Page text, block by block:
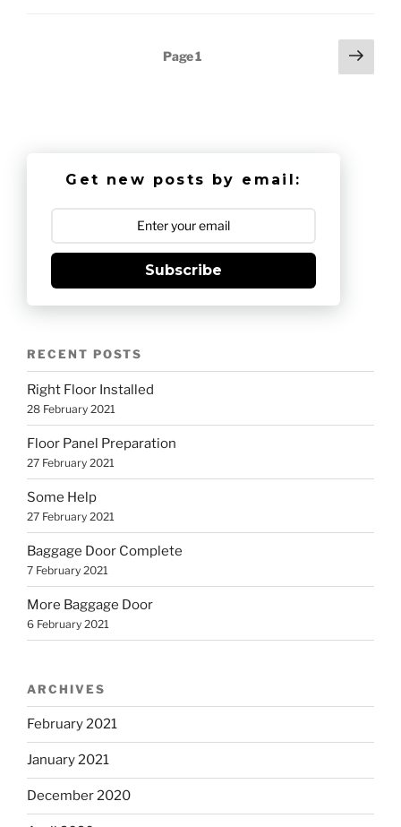
Page1
Next
page
Get new posts by email:
Subscribe
RECENT POSTS
Right Floor Installed
28 February 2021
Floor Panel Preparation
27 February 2021
Some Help
27 February 2021
Baggage Door Complete
7 February 2021
More Baggage Door
6 February 2021
ARCHIVES
February 2021
January 2021
December 2020